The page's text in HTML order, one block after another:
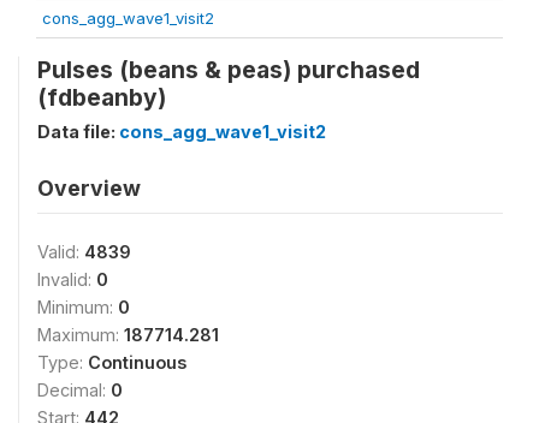
cons_agg_wave1_visit2
Pulses (beans & peas) purchased
(fdbeanby)
Data file: cons_agg_wave1_visit2
Overview
Valid: 4839
Invalid: 0
Minimum: 0
Maximum: 187714.281
Type: Continuous
Decimal: 0
Start: 442